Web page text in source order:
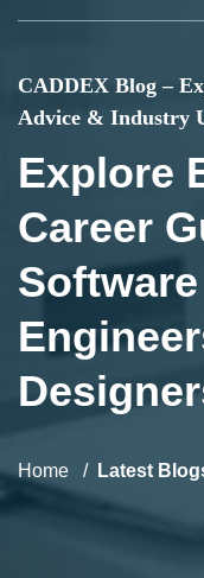
CADDEX Blog –
Advice & Industry
Explore
Career
Home Latest